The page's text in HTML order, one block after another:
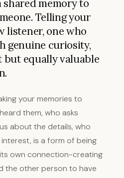
shared memory to
Telling your
listener, one who
genuine curiosity,
but equally valuable
your memories to
them, who asks
about the details, who
is a form of being
own connection-creating
the other person to have